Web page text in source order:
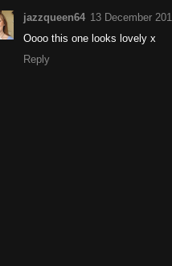
jazzqueen64 13 December
Oooo this one looks lovely x
Reply